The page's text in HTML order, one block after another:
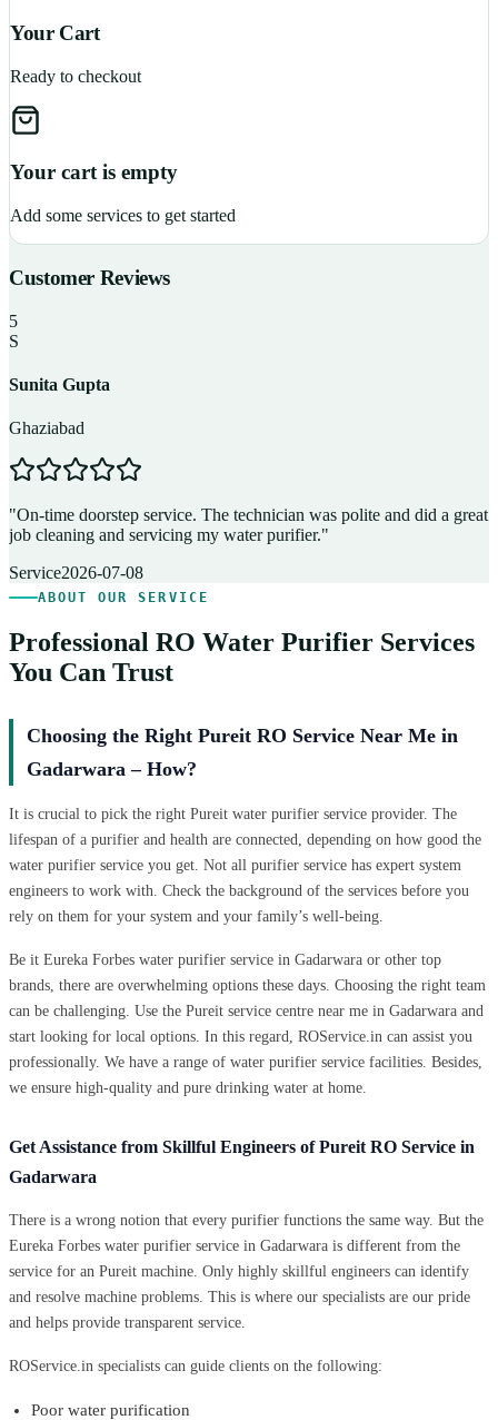
Your Cart
Ready to checkout
Your cart is empty
Add some services to get started
Customer Reviews
5
S
Sunita Gupta
Ghaziabad
"On-time doorstep service. The technician was polite and did a great
job cleaning and servicing my water purifier."
Service2026-07-08
ABOUT OUR SERVICE
Professional RO Water Purifier Services
You Can Trust
Choosing the Right Pureit RO Service Near Me in
Gadarwara – How?
It is crucial to pick the right Pureit water purifier service provider. The
lifespan of a purifier and health are connected, depending on how good the
water purifier service you get. Not all purifier service has expert system
engineers to work with. Check the background of the services before you
rely on them for your system and your family’s well-being.
Be it Eureka Forbes water purifier service in Gadarwara or other top
brands, there are overwhelming options these days. Choosing the right team
can be challenging. Use the Pureit service centre near me in Gadarwara and
start looking for local options. In this regard, ROService.in can assist you
professionally. We have a range of water purifier service facilities. Besides,
we ensure high-quality and pure drinking water at home.
Get Assistance from Skillful Engineers of Pureit RO Service in
Gadarwara
There is a wrong notion that every purifier functions the same way. But the
Eureka Forbes water purifier service in Gadarwara is different from the
service for an Pureit machine. Only highly skillful engineers can identify
and resolve machine problems. This is where our specialists are our pride
and helps provide transparent service.
ROService.in specialists can guide clients on the following:
Poor water purification